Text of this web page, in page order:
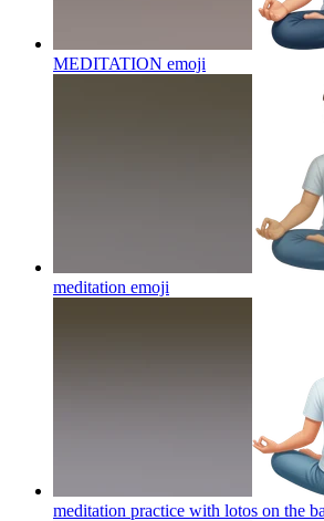
MEDITATION emoji
meditation emoji
meditation practice with lotos on the